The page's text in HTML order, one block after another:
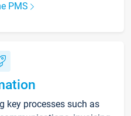
PMS
key processes such as